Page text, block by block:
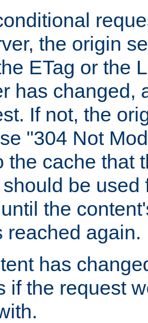
the origin
ETag or the
has changed,
If not, the
"304 Not
the cache that
be used
the
reached again.
has
if the request